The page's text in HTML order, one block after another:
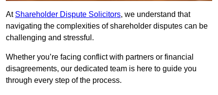
At Shareholder Dispute Solicitors, we understand that
navigating the complexities of shareholder disputes can be
challenging and stressful.
Whether you’re facing conflict with partners or financial
disagreements, our dedicated team is here to guide you
through every step of the process.